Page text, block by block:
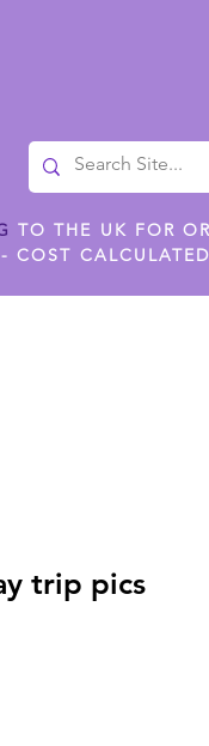
TO THE UK FOR
COST
trip pics